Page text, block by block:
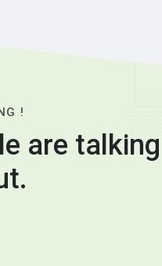
!
are talking